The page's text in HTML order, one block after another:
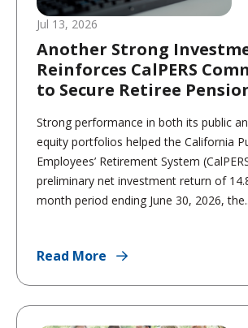
Jul 13, 2026
Another Strong
Reinforces CalPERS
to Secure Retiree
Strong performance in both its public
equity portfolios helped the California
Employees’ Retirement System
preliminary net investment return of
month period ending June 30, 2026,
Read More